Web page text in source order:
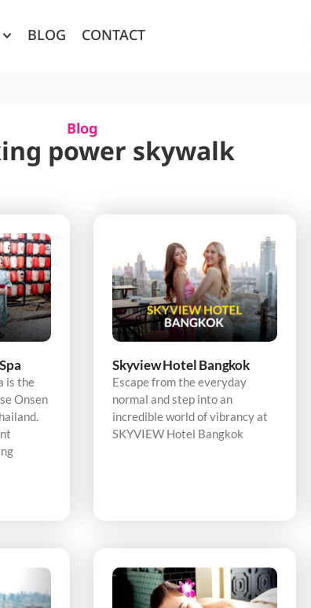
BLOG CONTACT
Blog
power skywalk
is the
Onsen
Skyview Hotel Bangkok
Escape from the everyday
normal and step into an
incredible world of vibrancy at
SKYVIEW Hotel Bangkok